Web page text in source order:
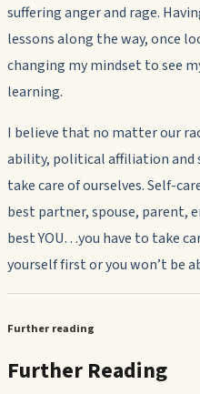
suffering anger and rage.
lessons along the way, once
changing my mindset to see
learning.
I believe that no matter our
ability, political affiliation and
take care of ourselves. Self-
best partner, spouse, parent,
best YOU…you have to take
yourself first or you won’t be
Further reading
Further Reading